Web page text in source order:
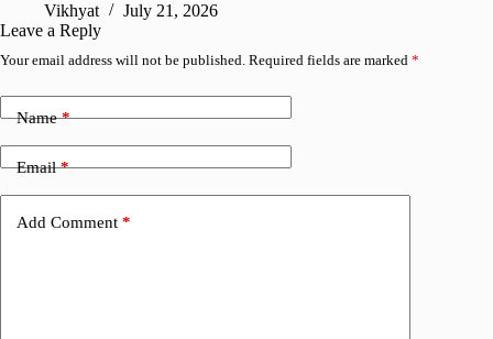
Vikhyat
July 21, 2026
Leave a Reply
Your email address will not be published. Required fields are marked *
Name*
Email*
Add Comment *